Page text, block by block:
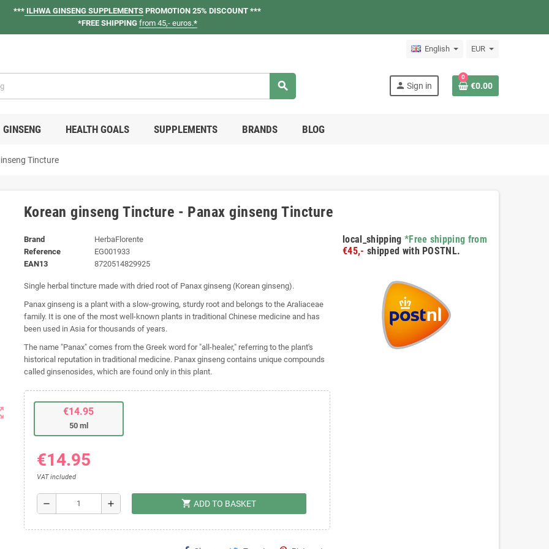
*** ILHWA GINSENG SUPPLEMENTS PROMOTION 25% DISCOUNT ***
*FREE SHIPPING from 45,- euros.*
English EUR
search person Sign in
0
€0.00
GINSENG HEALTH GOALS SUPPLEMENTS BRANDS BLOG
Tincture
Korean ginseng Tincture - Panax ginseng Tincture
Brand
HerbaFlorente
Reference
EG001933
EAN13
8720514829925
Single herbal tincture made with dried root of Panax ginseng (Korean ginseng).
Panax ginseng is a plant with a slow-growing, sturdy root and belongs to the Araliaceae
family. It is one of the most well-known plants in traditional Chinese medicine and has
been used in Asia for thousands of years.
The name "Panax" comes from the Greek word for "all-healer," referring to the plant's
historical reputation in traditional medicine. Panax ginseng contains unique compounds
called ginsenosides, which are found only in this plant.
€14.95
50 ml
€14.95
VAT included
remove add shopping_cart ADD TO BASKET
local_shipping *Free shipping from
€45,- shipped with POSTNL.